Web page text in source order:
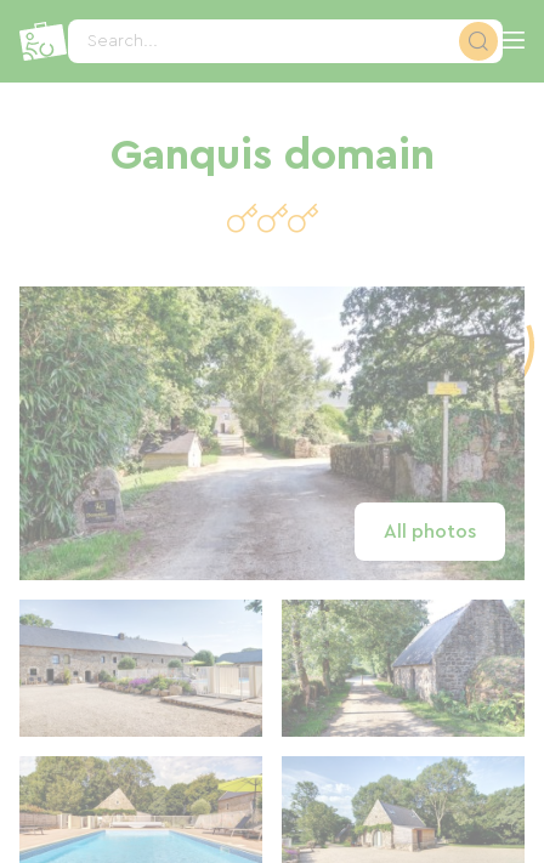
Search...
Ganquis domain
All photos
Cookies management panel